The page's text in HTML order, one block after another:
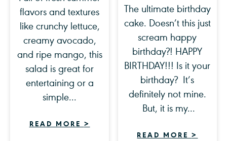
flavors and textures
like crunchy lettuce,
creamy avocado,
and ripe mango, this
salad is great for
entertaining or a
simple...
READ MORE >
The ultimate birthday
cake. Doesn’t this just
scream happy
birthday?! HAPPY
BIRTHDAY!!! Is it your
birthday? It’s
definitely not mine.
But, it is my...
READ MORE>